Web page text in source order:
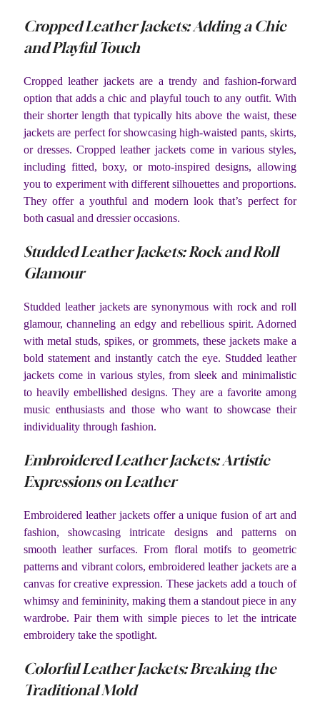
Cropped Leather Jackets: Adding a Chic
and Playful Touch
Cropped leather jackets are a trendy and fashion-forward
option that adds a chic and playful touch to any outfit. With
their shorter length that typically hits above the waist, these
jackets are perfect for showcasing high-waisted pants, skirts,
or dresses. Cropped leather jackets come in various styles,
including fitted, boxy, or moto-inspired designs, allowing
you to experiment with different silhouettes and proportions.
They offer a youthful and modern look that’s perfect for
both casual and dressier occasions.
Studded Leather Jackets: Rock and Roll
Glamour
Studded leather jackets are synonymous with rock and roll
glamour, channeling an edgy and rebellious spirit. Adorned
with metal studs, spikes, or grommets, these jackets make a
bold statement and instantly catch the eye. Studded leather
jackets come in various styles, from sleek and minimalistic
to heavily embellished designs. They are a favorite among
music enthusiasts and those who want to showcase their
individuality through fashion.
Embroidered Leather Jackets: Artistic
Expressions on Leather
Embroidered leather jackets offer a unique fusion of art and
fashion, showcasing intricate designs and patterns on
smooth leather surfaces. From floral motifs to geometric
patterns and vibrant colors, embroidered leather jackets are a
canvas for creative expression. These jackets add a touch of
whimsy and femininity, making them a standout piece in any
wardrobe. Pair them with simple pieces to let the intricate
embroidery take the spotlight.
Colorful Leather Jackets: Breaking the
Traditional Mold